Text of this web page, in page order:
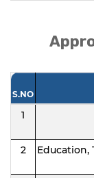
S.NO
1
2 Education,